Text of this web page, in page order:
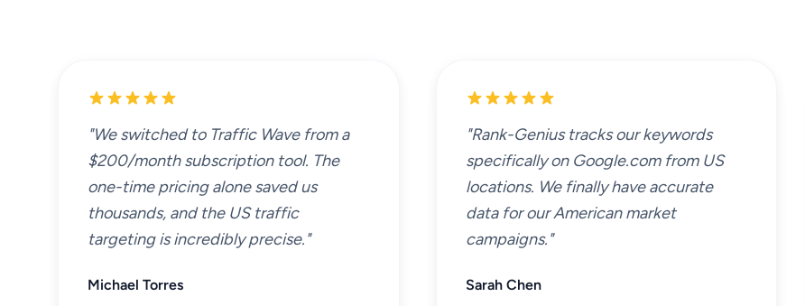
"We switched to Traffic Wave from a
$200/month subscription tool. The
one-time pricing alone saved us
thousands, and the US traffic
targeting is incredibly precise."
Michael Torres
"Rank-Genius tracks our keywords
specifically on Google.com from US
locations. We finally have accurate
data for our American market
campaigns."
Sarah Chen